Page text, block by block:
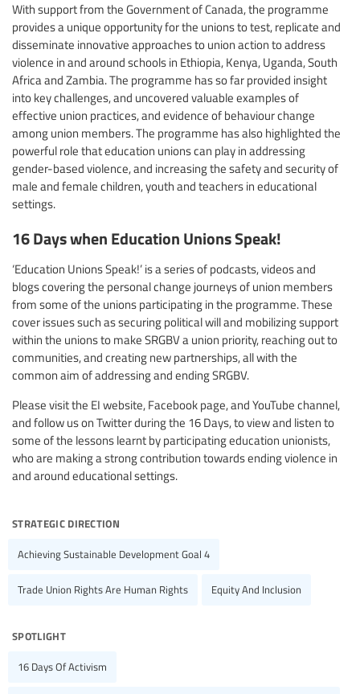
With support from the Government of Canada, the programme
provides a unique opportunity for the unions to test, replicate and
disseminate innovative approaches to union action to address
violence in and around schools in Ethiopia, Kenya, Uganda, South
Africa and Zambia. The programme has so far provided insight
into key challenges, and uncovered valuable examples of
effective union practices, and evidence of behaviour change
among union members. The programme has also highlighted the
powerful role that education unions can play in addressing
gender-based violence, and increasing the safety and security of
male and female children, youth and teachers in educational
settings.
16 Days when Education Unions Speak!
‘Education Unions Speak!’ is a series of podcasts, videos and
blogs covering the personal change journeys of union members
from some of the unions participating in the programme. These
cover issues such as securing political will and mobilizing support
within the unions to make SRGBV a union priority, reaching out to
communities, and creating new partnerships, all with the
common aim of addressing and ending SRGBV.
Please visit the EI website, Facebook page, and YouTube channel,
and follow us on Twitter during the 16 Days, to view and listen to
some of the lessons learnt by participating education unionists,
who are making a strong contribution towards ending violence in
and around educational settings.
strategic direction
Achieving Sustainable Development Goal 4
Trade Union Rights Are Human Rights Equity And Inclusion
spotlight
16 Days Of Activism